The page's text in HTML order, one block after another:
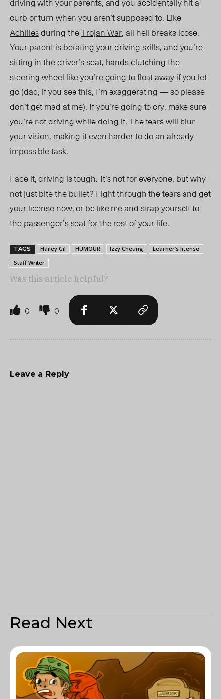
curb or turn when you aren’t supposed to. Like
Achillesduring theTrojan War, all hell breaks loose.
Your parent is berating your driving skills, and you’re
sitting in the driver’s seat, hands clutching the
steering wheel like you’re going to float away if you let
go (dad, if you see this, I’m exaggerating — so please
don’t get mad at me). If you’re going to cry, make sure
you’re not driving while doing it. The tears will blur
your vision, making it even harder to do an already
impossible task.
Face it, driving is tough. It’s notfor everyone, butwhy
not just bite the bullet? Fight through the tears and get
your license now, or be like me and strap yourself to
the passenger’s seat for the rest of your life.
TAGS Hailey Gil HUMOUR Izzy Cheung
Learner’s license
Staff Writer
Was this article helpful?
0 0
Leave a Reply
Read Next